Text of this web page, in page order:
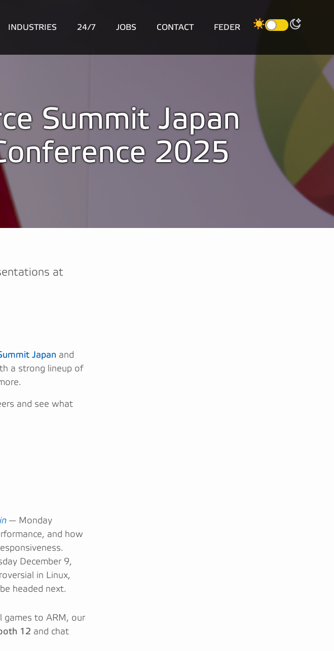
INDUSTRIES 24/7 JOBS CONTACT FEDER
Summit Japan
2025
at
Japan and
a strong lineup of
and see what
— Monday
and how
December 9,
in Linux,
headed next.
games to ARM, our
12 and chat